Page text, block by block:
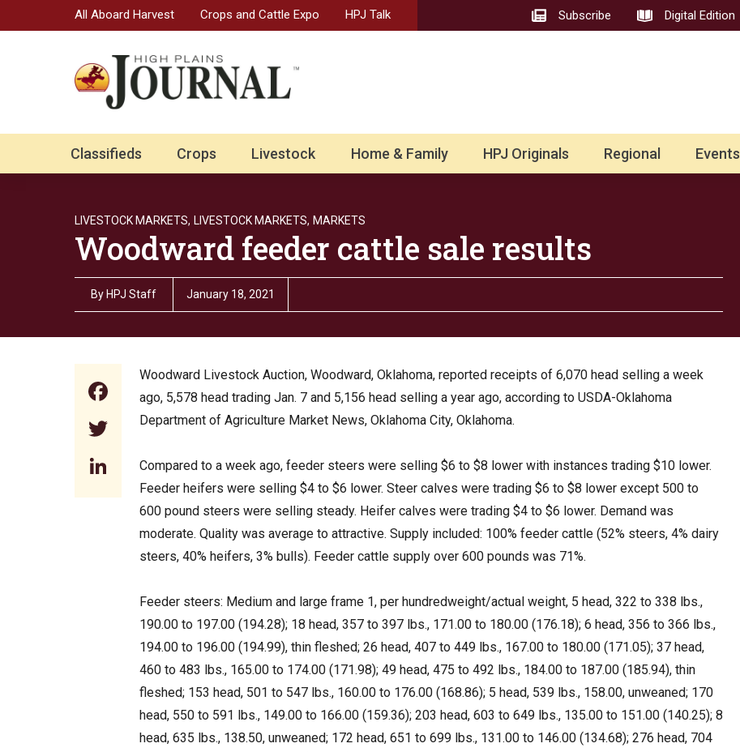
All Aboard Harvest Crops and Cattle Expo HPJ Talk Subscribe Digital Edition
Classifieds Crops Livestock Home & Family HPJ Originals Regional Events
LIVESTOCK MARKETS, LIVESTOCK MARKETS, MARKETS
Woodward feeder cattle sale results
By HPJ Staff January 18, 2021
Facebook
Twitter
LinkedIn
Woodward Livestock Auction, Woodward, Oklahoma, reported receipts of 6,070 head selling a week
ago, 5,578 head trading Jan. 7 and 5,156 head selling a year ago, according to USDA-Oklahoma
Department of Agriculture Market News, Oklahoma City, Oklahoma.
Compared to a week ago, feeder steers were selling $6 to $8 lower with instances trading $10 lower.
Feeder heifers were selling $4 to $6 lower. Steer calves were trading $6 to $8 lower except 500 to
600 pound steers were selling steady. Heifer calves were trading $4 to $6 lower. Demand was
moderate. Quality was average to attractive. Supply included: 100% feeder cattle (52% steers, 4% dairy
steers, 40% heifers, 3% bulls). Feeder cattle supply over 600 pounds was 71%.
Feeder steers: Medium and large frame 1, per hundredweight/actual weight, 5 head, 322 to 338 lbs.,
190.00 to 197.00 (194.28); 18 head, 357 to 397 lbs., 171.00 to 180.00 (176.18); 6 head, 356 to 366 lbs.,
194.00 to 196.00 (194.99), thin fleshed; 26 head, 407 to 449 lbs., 167.00 to 180.00 (171.05); 37 head,
460 to 483 lbs., 165.00 to 174.00 (171.98); 49 head, 475 to 492 lbs., 184.00 to 187.00 (185.94), thin
fleshed; 153 head, 501 to 547 lbs., 160.00 to 176.00 (168.86); 5 head, 539 lbs., 158.00, unweaned; 170
head, 550 to 591 lbs., 149.00 to 166.00 (159.36); 203 head, 603 to 649 lbs., 135.00 to 151.00 (140.25); 8
head, 635 lbs., 138.50, unweaned; 172 head, 651 to 699 lbs., 131.00 to 146.00 (134.68); 276 head, 704